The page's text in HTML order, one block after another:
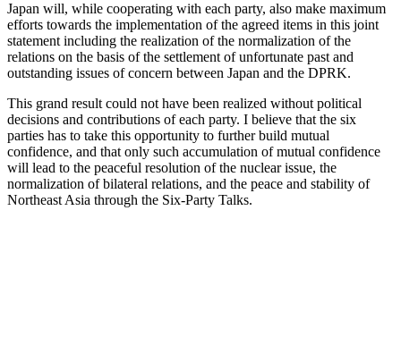
Japan will, while cooperating with each party, also make maximum
efforts towards the implementation of the agreed items in this joint
statement including the realization of the normalization of the
relations on the basis of the settlement of unfortunate past and
outstanding issues of concern between Japan and the DPRK.
This grand result could not have been realized without political
decisions and contributions of each party. I believe that the six
parties has to take this opportunity to further build mutual
confidence, and that only such accumulation of mutual confidence
will lead to the peaceful resolution of the nuclear issue, the
normalization of bilateral relations, and the peace and stability of
Northeast Asia through the Six-Party Talks.